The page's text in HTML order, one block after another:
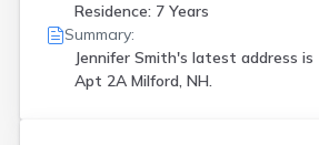
Residence: 7 Years
Summary:
Jennifer Smith's latest address is
Apt 2A Milford, NH.